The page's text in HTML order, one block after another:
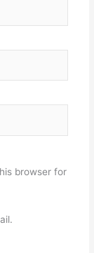
browser for